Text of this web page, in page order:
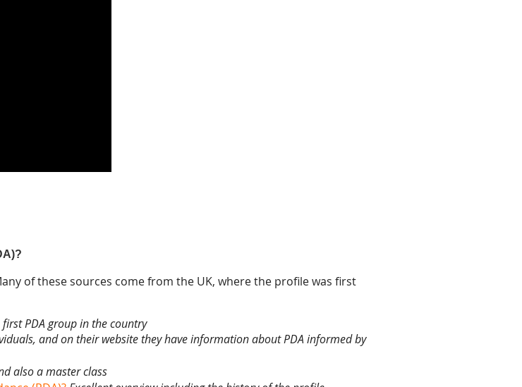
of these sources come from the UK, where the profile was first
PDA group in the country
and on their website they have information about PDA informed by
also a master class